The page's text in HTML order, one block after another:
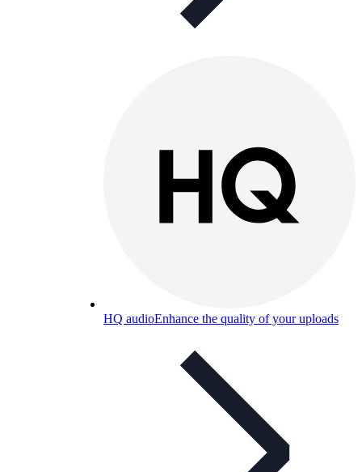
HQ audioEnhance the quality of your uploads